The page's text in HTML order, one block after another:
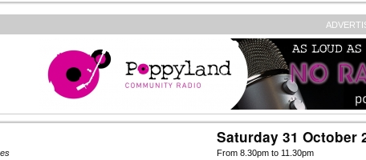
Saturday 31 October
From 8.30pm to 11.30pm